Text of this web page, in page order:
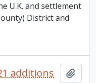
U.K. and settlement
District and
additions